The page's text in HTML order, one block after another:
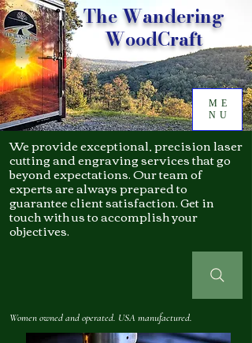
ME
NU
We provide exceptional, precision laser
cutting and engraving services that go
beyond expectations. Our team of
experts are always prepared to
guarantee client satisfaction. Get in
touch with us to accomplish your
objectives.
Women owned and operated. USA manufactured.
The Wandering
WoodCraft